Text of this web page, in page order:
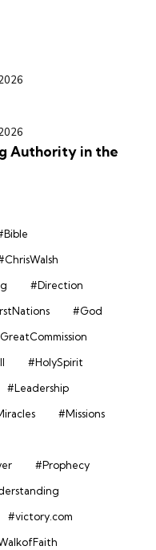
Authority in the
#Direction
#God
#HolySpirit
#Leadership
#Missions
#Prophecy
#victory.com